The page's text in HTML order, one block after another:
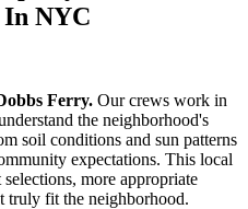
In NYC
Ferry. Our crews work in
the neighborhood's
soil conditions and sun patterns
expectations. This local
more appropriate
truly fit the neighborhood.